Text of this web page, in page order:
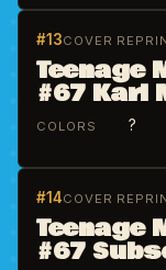
#13COVER
Teenage
#67 Karl
COLORS ?
#14COVER
Teenage
#67